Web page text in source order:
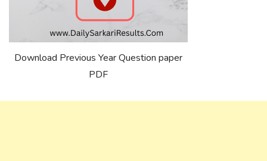
Download Previous Year Question paper
PDF